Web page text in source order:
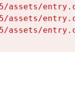
assets/
assets/
assets/